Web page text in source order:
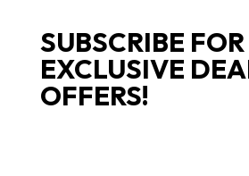
SUBSCRIBE FOR
EXCLUSIVE
OFFERS!